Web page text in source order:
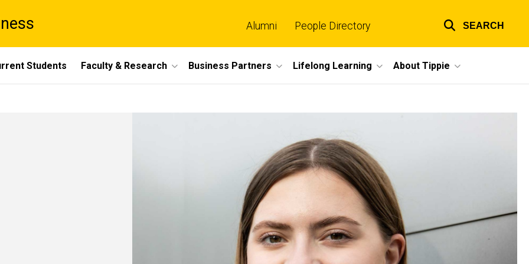
links
Alumni People Directory SEARCH
Students Faculty & Research Business Partners Lifelong Learning About Tippie